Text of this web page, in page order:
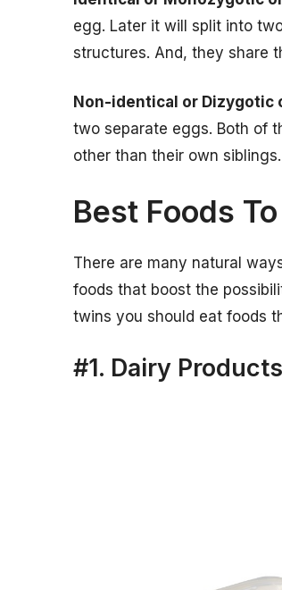
egg. Later it will split into
structures. And, they share
Non-identical or Dizygotic
two separate eggs. Both of
other than their own
Best Foods
There are many natural
foods that boost the
twins you should eat foods
#1. Dairy Products